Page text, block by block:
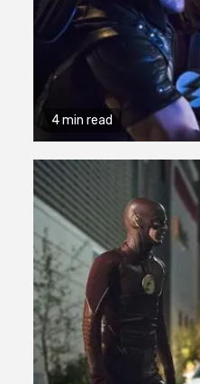
4 min read